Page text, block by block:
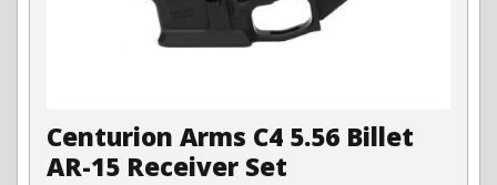
Centurion Arms C4 5.56 Billet
AR-15 Receiver Set